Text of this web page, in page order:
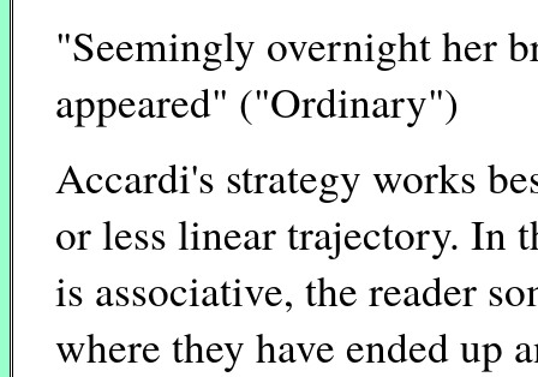
"Seemingly overnight her
appeared" ("Ordinary")
Accardi's strategy works
or less linear trajectory. In
is associative, the reader
where they have ended up